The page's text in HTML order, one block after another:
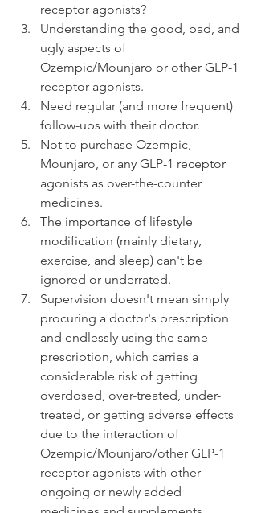
receptor agonists?
Understanding the good, bad, and
ugly aspects of
Ozempic/Mounjaro or other GLP-1
receptor agonists.
Need regular (and more frequent)
follow-ups with their doctor.
Not to purchase Ozempic,
Mounjaro, or any GLP-1 receptor
agonists as over-the-counter
medicines.
The importance of lifestyle
modification (mainly dietary,
exercise, and sleep) can't be
ignored or underrated.
Supervision doesn't mean simply
procuring a doctor's prescription
and endlessly using the same
prescription, which carries a
considerable risk of getting
overdosed, over-treated, under-
treated, or getting adverse effects
due to the interaction of
Ozempic/Mounjaro/other GLP-1
receptor agonists with other
ongoing or newly added